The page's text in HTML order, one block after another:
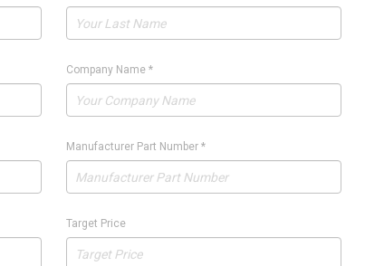
Company Name*
Manufacturer Part Number*
Target Price